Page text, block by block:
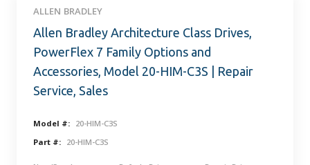
ALLEN BRADLEY
Allen Bradley Architecture Class Drives,
PowerFlex 7 Family Options and
Accessories, Model 20-HIM-C3S | Repair
Service, Sales
Model #: 20-HIM-C3S
Part #: 20-HIM-C3S